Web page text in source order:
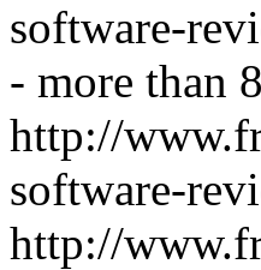
software-
- more than
http://
software-
http://